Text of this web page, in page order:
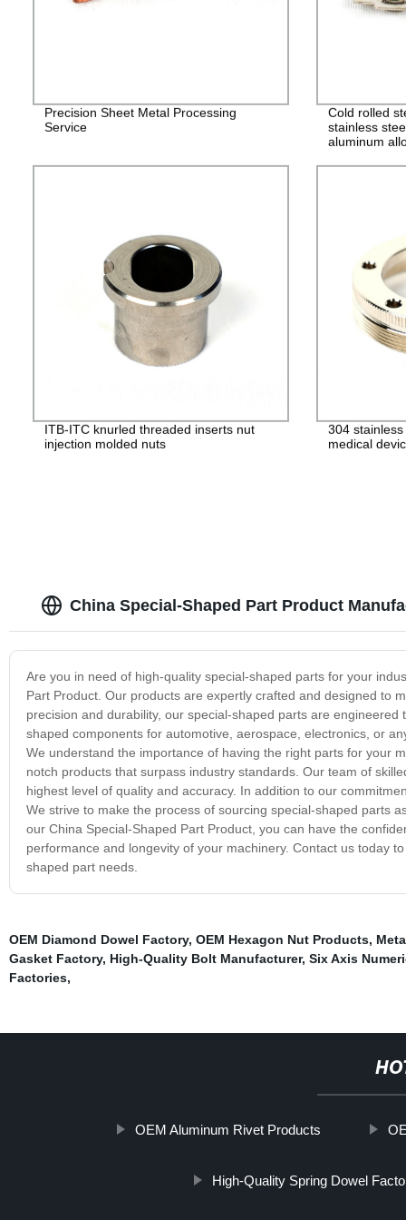
Precision Sheet Metal Processing
Service
Cold rolled
stainless
aluminum
ITB-ITC knurled threaded inserts nut
injection molded nuts
304
medical
China Special-Shaped Part Product
Are you in need of high-quality special-shaped parts for your
Part Product. Our products are expertly crafted and designed to
precision and durability, our special-shaped parts are
shaped components for automotive, aerospace, electronics, or
We understand the importance of having the right parts for your
notch products that surpass industry standards. Our team of
highest level of quality and accuracy. In addition to our
We strive to make the process of sourcing special-shaped parts
our China Special-Shaped Part Product, you can have the
performance and longevity of your machinery. Contact us today
shaped part needs.
OEM Diamond Dowel Factory, OEM Hexagon Nut Products,
Gasket Factory, High-Quality Bolt Manufacturer, Six Axis
Factories,
OEM Aluminum Rivet Products
High-Quality Spring Dowel